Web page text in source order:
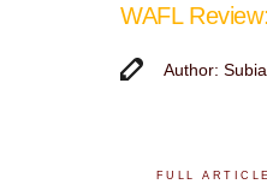
WAFL
Author:
FULL ARTICLE